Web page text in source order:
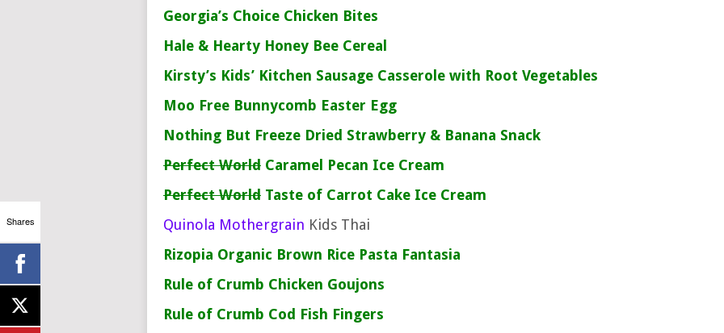
Georgia’s Choice Chicken Bites
Hale & Hearty Honey Bee Cereal
Kirsty’s Kids’ Kitchen Sausage Casserole with Root Vegetables
Moo Free Bunnycomb Easter Egg
Nothing But Freeze Dried Strawberry & Banana Snack
Perfect World Caramel Pecan Ice Cream
Perfect World Taste of Carrot Cake Ice Cream
Quinola Mothergrain Kids Thai
Rizopia Organic Brown Rice Pasta Fantasia
Rule of Crumb Chicken Goujons
Rule of Crumb Cod Fish Fingers
Shares